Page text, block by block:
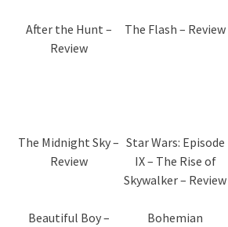
After the Hunt –
Review
The Flash – Review
The Midnight Sky –
Review
Star Wars: Episode
IX – The Rise of
Skywalker – Review
Beautiful Boy –
Bohemian